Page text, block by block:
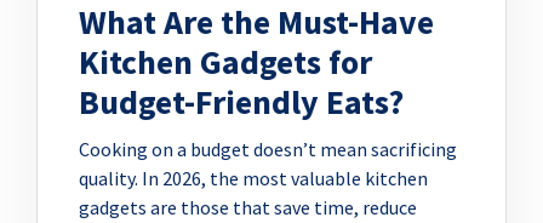
What Are the Must-Have
Kitchen Gadgets for
Budget-Friendly Eats?
Cooking on a budget doesn’t mean sacrificing
quality. In 2026, the most valuable kitchen
gadgets are those that save time, reduce